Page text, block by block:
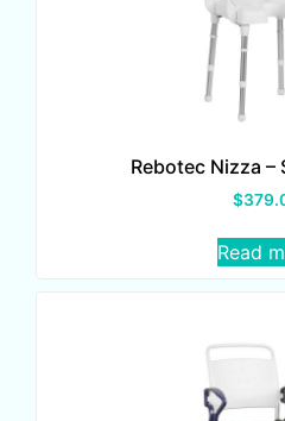
Rebotec Nizza –
$
Read